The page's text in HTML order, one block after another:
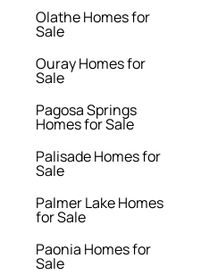
Olathe Homes for
Sale
Ouray Homes for
Sale
Pagosa Springs
Homes for Sale
Palisade Homes for
Sale
Palmer Lake Homes
for Sale
Paonia Homes for
Sale